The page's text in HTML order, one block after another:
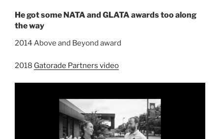
He got some NATA and GLATA awards too along
the way
2014 Above and Beyond award
2018 Gatorade Partners video